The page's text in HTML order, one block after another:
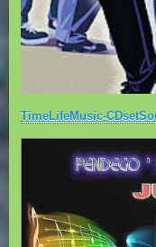
TimeLifeMusic-